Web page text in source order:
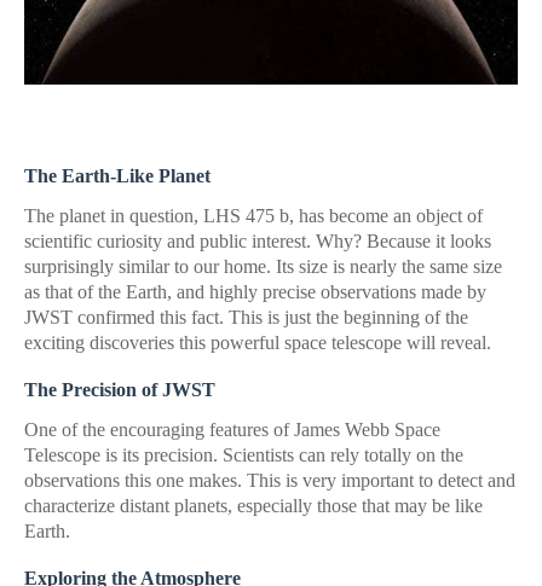
The Earth-Like Planet
The planet in question, LHS 475 b, has become an object of
scientific curiosity and public interest. Why? Because it looks
surprisingly similar to our home. Its size is nearly the same size
as that of the Earth, and highly precise observations made by
JWST confirmed this fact. This is just the beginning of the
exciting discoveries this powerful space telescope will reveal.
The Precision of JWST
One of the encouraging features of James Webb Space
Telescope is its precision. Scientists can rely totally on the
observations this one makes. This is very important to detect and
characterize distant planets, especially those that may be like
Earth.
Exploring the Atmosphere